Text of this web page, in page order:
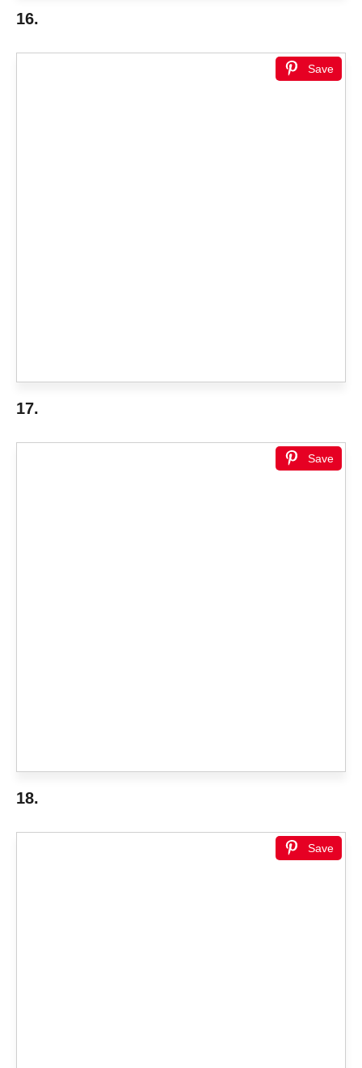
16.
Save
17.
Save
18.
Save